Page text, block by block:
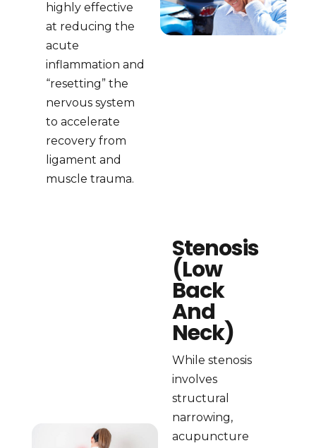
highly effective
at reducing the
acute
inflammation and
“resetting” the
nervous system
to accelerate
recovery from
ligament and
muscle trauma.
Stenosis
(Low
Back
And
Neck)
While stenosis
involves
structural
narrowing,
acupuncture